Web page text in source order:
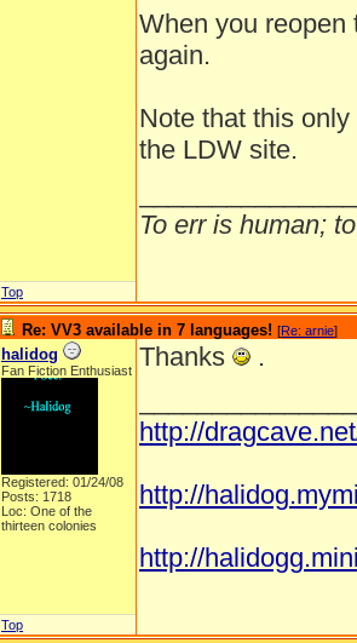
When you reopen
again.
Note that this
the LDW site.
To err is human;
Top
Re: VV3 available in 7 languages! [Re: arnie]
halidog
Fan Fiction Enthusiast
Registered: 01/24/08
Posts: 1718
Loc: One of the
thirteen colonies
Thanks
.
http://
http://
http://
Top